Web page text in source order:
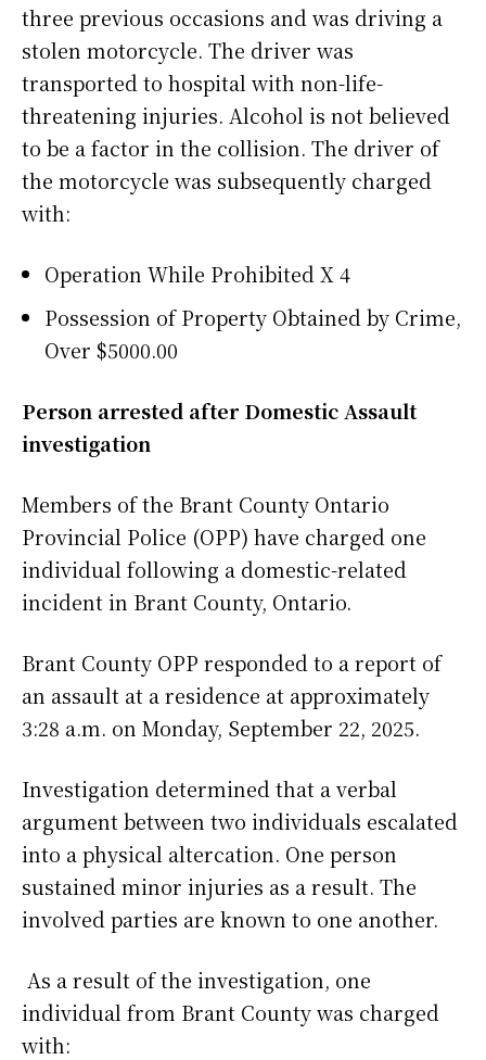
three previous occasions and was driving a
stolen motorcycle. The driver was
transported to hospital with non-life-
threatening injuries. Alcohol is not believed
to be a factor in the collision. The driver of
the motorcycle was subsequently charged
with:
Operation While Prohibited X 4
Possession of Property Obtained by Crime,
Over $5000.00
Person arrested after Domestic Assault
investigation
Members of the Brant County Ontario
Provincial Police (OPP) have charged one
individual following a domestic-related
incident in Brant County, Ontario.
Brant County OPP responded to a report of
an assault at a residence at approximately
3:28 a.m. on Monday, September 22, 2025.
Investigation determined that a verbal
argument between two individuals escalated
into a physical altercation. One person
sustained minor injuries as a result. The
involved parties are known to one another.
As a result of the investigation, one
individual from Brant County was charged
with: